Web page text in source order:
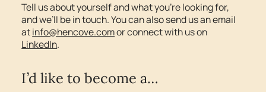
Tell us about yourself and what you’re looking for,
and we’ll be in touch. You can also send us an email
atinfo@hencove.comor connect with us on
LinkedIn.
I’d like to become a…